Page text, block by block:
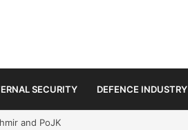
SECURITY DEFENCE INDUSTRY
and PoJK